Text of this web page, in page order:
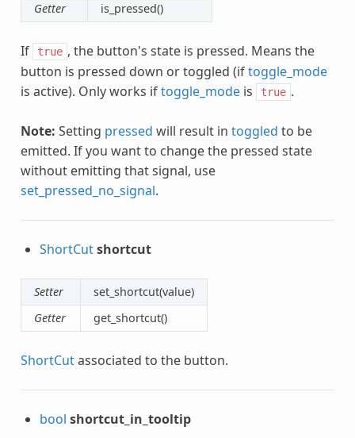
Getter
is_pressed()
If true , the button's state is pressed. Means the
button is pressed down or toggled (iftoggle_mode
is active). Only works iftoggle_modeis true .
Note: Setting pressed will result in toggled to be
emitted. If you want to change the pressed state
without emitting that signal, use
set_pressed_no_signal.
ShortCutshortcut
Setter
set_shortcut(value)
Getter
get_shortcut()
ShortCutassociated to the button.
bool shortcut_in_tooltip